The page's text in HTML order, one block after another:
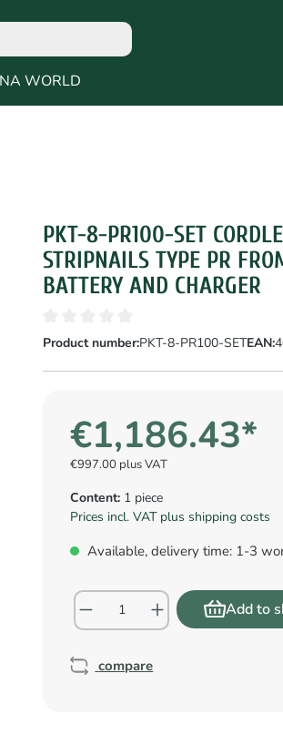
WORLD
PKT-8-PR100-SET
STRIPNAILS TYPE PR
BATTERY AND CHARGER
Product number:PKT-8-PR100-SETEAN:
€1,186.43*
€997.00 plus VAT
Content: 1 piece
Prices incl. VAT plus shipping costs
Available, delivery time: 1-3
Add to
compare